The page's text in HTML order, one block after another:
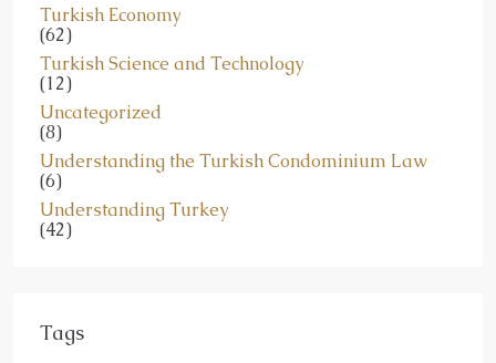
Turkish Economy
(62)
Turkish Science and Technology
(12)
Uncategorized
(8)
Understanding the Turkish Condominium Law
(6)
Understanding Turkey
(42)
Tags